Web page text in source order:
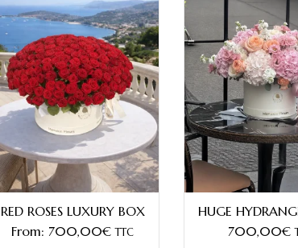
RED ROSES LUXURY BOX
From: 700,00€ TTC
HUGE
700,00€